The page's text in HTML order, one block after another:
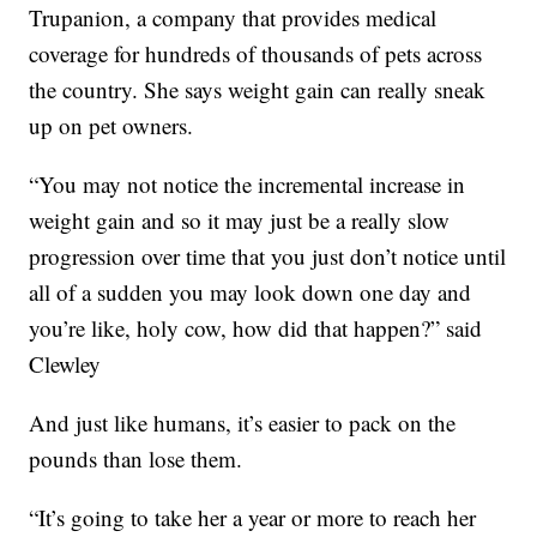
Trupanion, a company that provides medical
coverage for hundreds of thousands of pets across
the country. She says weight gain can really sneak
up on pet owners.
“You may not notice the incremental increase in
weight gain and so it may just be a really slow
progression over time that you just don’t notice until
all of a sudden you may look down one day and
you’re like, holy cow, how did that happen?” said
Clewley
And just like humans, it’s easier to pack on the
pounds than lose them.
“It’s going to take her a year or more to reach her